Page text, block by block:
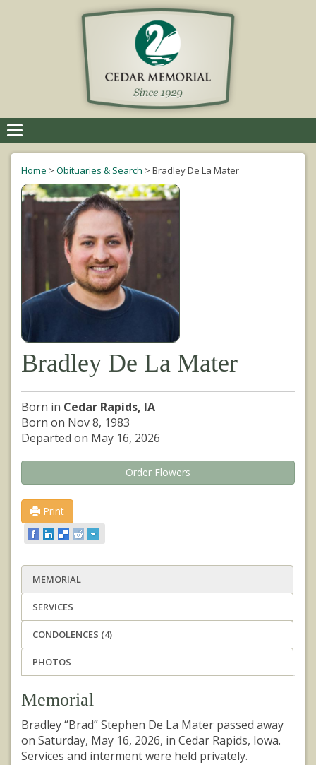
navigation
Home > Obituaries & Search > Bradley De La Mater
Bradley De La Mater
Born in Cedar Rapids, IA
Born on Nov 8, 1983
Departed on May 16, 2026
Order Flowers
Print
MEMORIAL
SERVICES
CONDOLENCES (4)
PHOTOS
Memorial
Bradley “Brad” Stephen De La Mater passed away
on Saturday, May 16, 2026, in Cedar Rapids, Iowa.
Services and interment were held privately.